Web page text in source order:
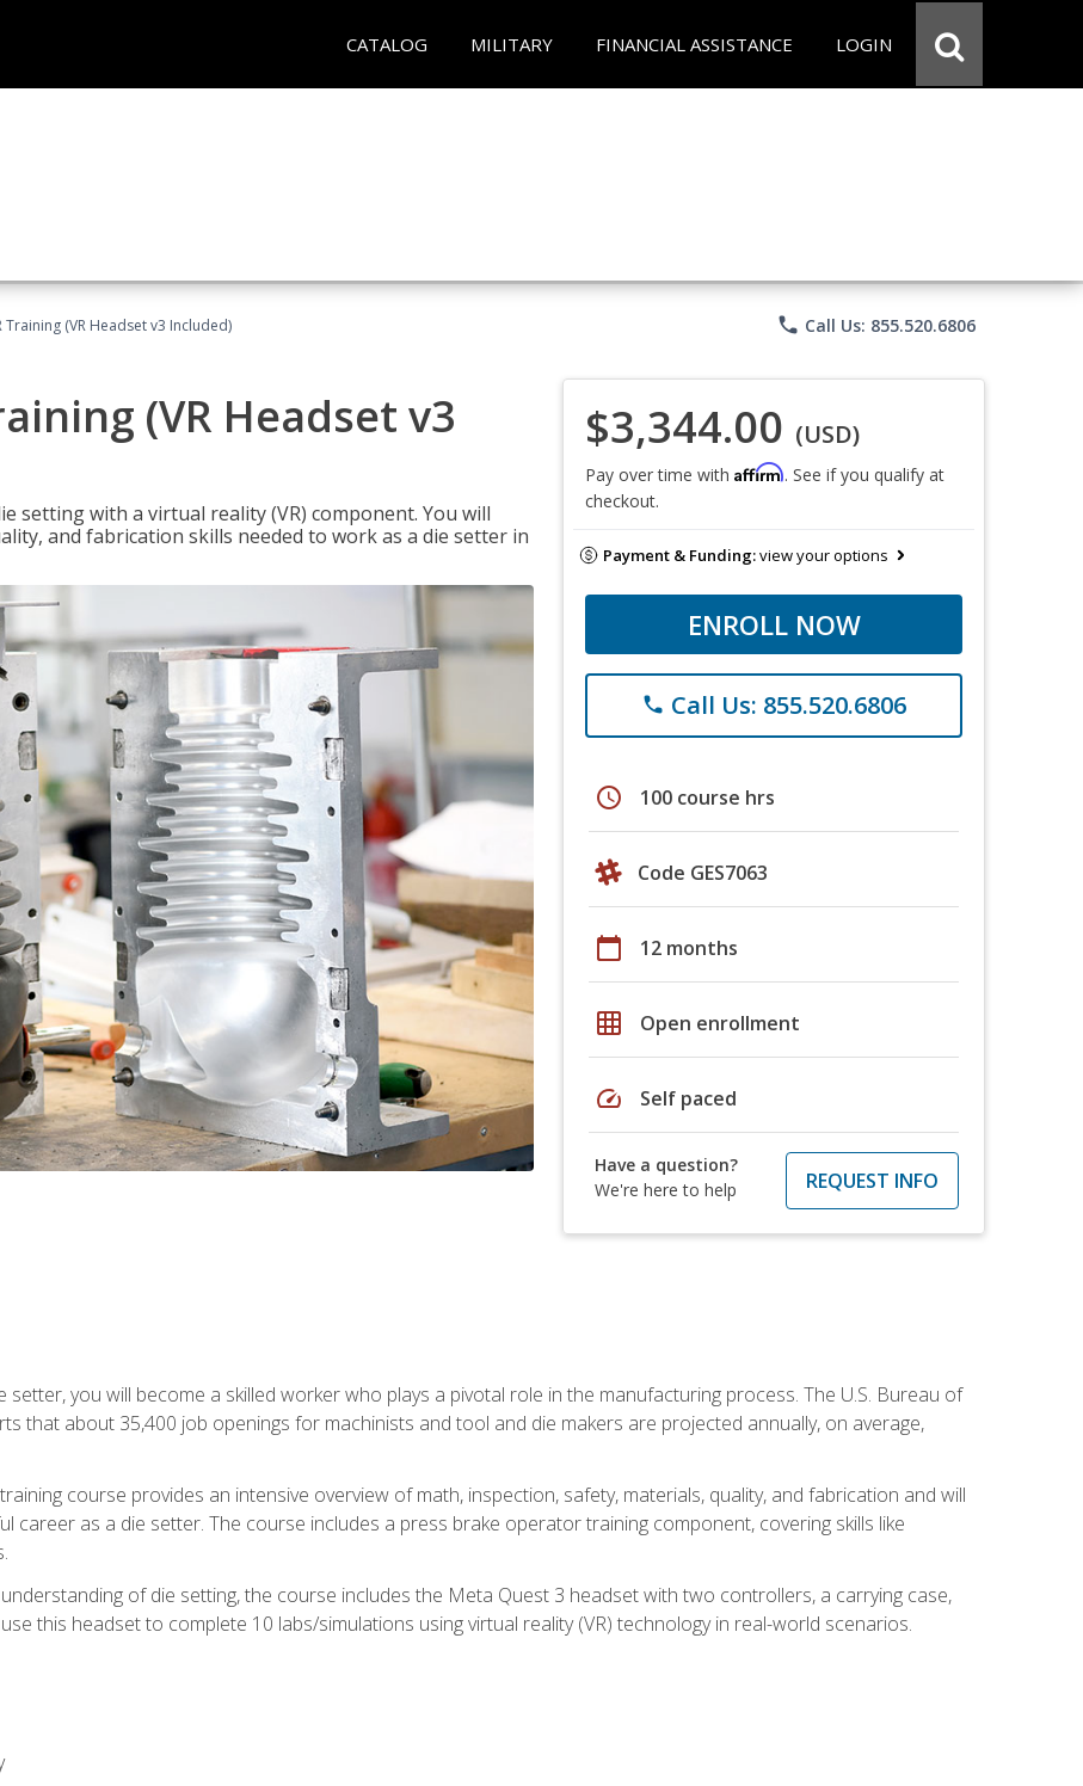
CATALOG MILITARY FINANCIAL ASSISTANCE LOGIN
Training (VR Headset v3 Included) phone Call Us: 855.520.6806
(VR Headset v3
setting with a virtual reality (VR) component. You will
and fabrication skills needed to work as a die setter in
$3,344.00 (USD)
Pay over time with Affirm. See if you qualify at
checkout.
Payment & Funding:view your options
ENROLL NOW
phone Call Us: 855.520.6806
schedule 100 course hrs
Code GES7063
calendar_today 12 months
grid_on Open enrollment
speed Self paced
Have a question?
We're here to help
REQUEST INFO
setter, you will become a skilled worker who plays a pivotal role in the manufacturing process. The U.S. Bureau of
that about 35,400 job openings for machinists and tool and die makers are projected annually, on average,
course provides an intensive overview of math, inspection, safety, materials, quality, and fabrication and will
career as a die setter. The course includes a press brake operator training component, covering skills like
of die setting, the course includes the Meta Quest 3 headset with two controllers, a carrying case,
this headset to complete 10 labs/simulations using virtual reality (VR) technology in real-world scenarios.